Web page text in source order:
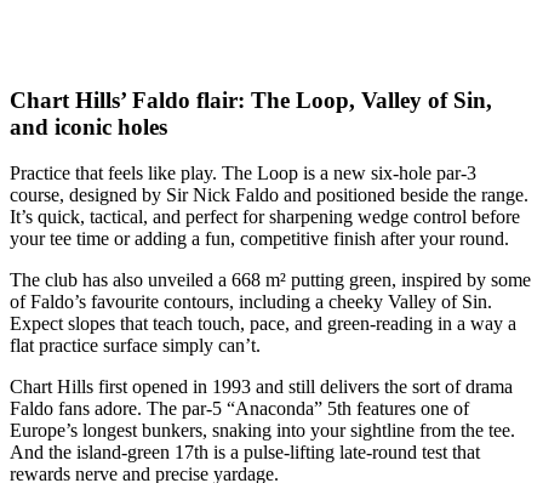
Chart Hills’ Faldo flair: The Loop, Valley of Sin,
and iconic holes
Practice that feels like play. The Loop is a new six-hole par-3
course, designed by Sir Nick Faldo and positioned beside the range.
It’s quick, tactical, and perfect for sharpening wedge control before
your tee time or adding a fun, competitive finish after your round.
The club has also unveiled a 668 m² putting green, inspired by some
of Faldo’s favourite contours, including a cheeky Valley of Sin.
Expect slopes that teach touch, pace, and green-reading in a way a
flat practice surface simply can’t.
Chart Hills first opened in 1993 and still delivers the sort of drama
Faldo fans adore. The par-5 “Anaconda” 5th features one of
Europe’s longest bunkers, snaking into your sightline from the tee.
And the island-green 17th is a pulse-lifting late-round test that
rewards nerve and precise yardage.